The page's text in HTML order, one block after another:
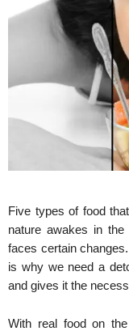
Five types of food
nature awakes in
faces certain
is why we need a
and gives it the
With real food on